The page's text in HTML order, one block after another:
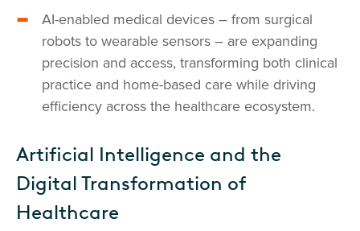
AI-enabled medical devices – from surgical
robots to wearable sensors – are expanding
precision and access, transforming both clinical
practice and home-based care while driving
efficiency across the healthcare ecosystem.
Artificial Intelligence and the
Digital Transformation of
Healthcare